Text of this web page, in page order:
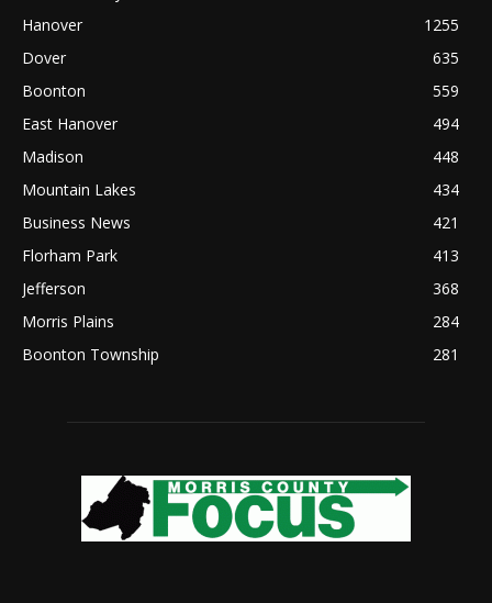
Hanover
1255
Dover
635
Boonton
559
East Hanover
494
Madison
448
Mountain Lakes
434
Business News
421
Florham Park
413
Jefferson
368
Morris Plains
284
Boonton Township
281